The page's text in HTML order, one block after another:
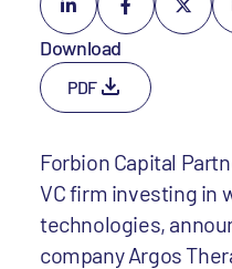
Download
PDF
Forbion Capital
VC firm investing in
technologies,
company Argos